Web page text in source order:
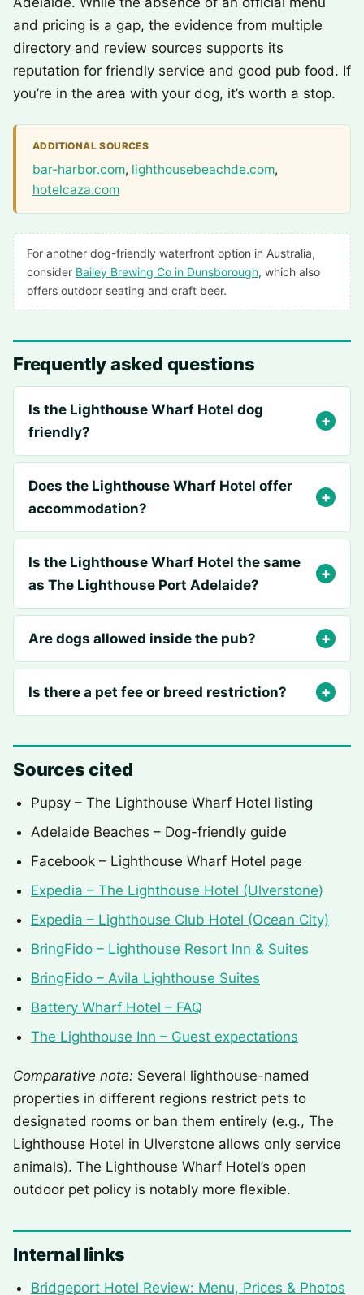
and pricing is a gap, the evidence from multiple
directory and review sources supports its
reputation for friendly service and good pub food. If
you’re in the area with your dog, it’s worth a stop.
ADDITIONAL SOURCES
bar-harbor.com, lighthousebeachde.com,
hotelcaza.com
For another dog-friendly waterfront option in Australia,
consider Bailey Brewing Co in Dunsborough, which also
offers outdoor seating and craft beer.
Frequently asked questions
Is the Lighthouse Wharf Hotel dog
friendly?
Does the Lighthouse Wharf Hotel offer
accommodation?
Is the Lighthouse Wharf Hotel the same
as The Lighthouse Port Adelaide?
Are dogs allowed inside the pub?
Is there a pet fee or breed restriction?
Sources cited
Pupsy – The Lighthouse Wharf Hotel listing
Adelaide Beaches – Dog-friendly guide
Facebook – Lighthouse Wharf Hotel page
Expedia – The Lighthouse Hotel (Ulverstone)
Expedia – Lighthouse Club Hotel (Ocean City)
BringFido – Lighthouse Resort Inn & Suites
BringFido – Avila Lighthouse Suites
Battery Wharf Hotel – FAQ
The Lighthouse Inn – Guest expectations
Comparative note: Several lighthouse-named
properties in different regions restrict pets to
designated rooms or ban them entirely (e.g., The
Lighthouse Hotel in Ulverstone allows only service
animals). The Lighthouse Wharf Hotel’s open
outdoor pet policy is notably more flexible.
Internal links
Bridgeport Hotel Review: Menu, Prices & Photos